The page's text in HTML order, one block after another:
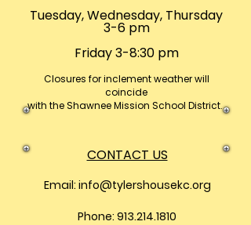
Tuesday, Wednesday, Thursday
3-6 pm
Friday 3-8:30 pm
Closures for inclement weather will
coincide
with the Shawnee Mission School District.
CONTACT US
Email: info@tylershousekc.org
Phone: 913.214.1810